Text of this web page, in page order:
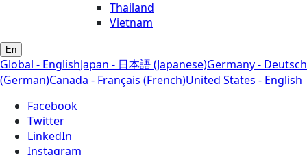
Thailand
Vietnam
En
Global - EnglishJapan - 日本語 (Japanese)Germany - Deutsch
(German)Canada - Français (French)United States - English
Facebook
Twitter
LinkedIn
Instagram